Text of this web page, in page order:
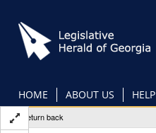
main
content
HOME ABOUT US HELP
Return back